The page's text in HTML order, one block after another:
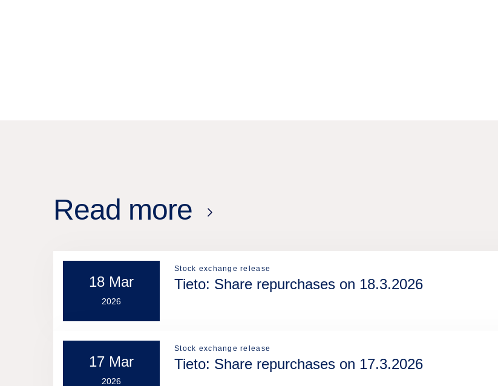
Read more
18 Mar
2026
Stock exchange release
Tieto: Share repurchases on 18.3.2026
17 Mar
2026
Stock exchange release
Tieto: Share repurchases on 17.3.2026